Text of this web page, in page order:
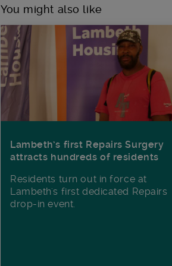
You might also like
Lambeth’s first Repairs Surgery
attracts hundreds of residents
Residents turn out in force at
Lambeth's first dedicated Repairs
drop-in event.